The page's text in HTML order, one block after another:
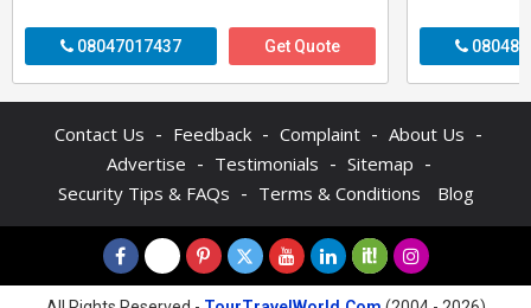
08047017437 Get Quote
Contact Us - Feedback - Complaint - About Us -
Advertise - Testimonials - Sitemap -
Security Tips & FAQs - Terms & Conditions Blog